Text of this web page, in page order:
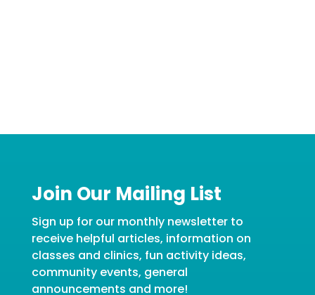
Join Our Mailing List
Sign up for our monthly newsletter to
receive helpful articles, information on
classes and clinics, fun activity ideas,
community events, general
announcements and more!